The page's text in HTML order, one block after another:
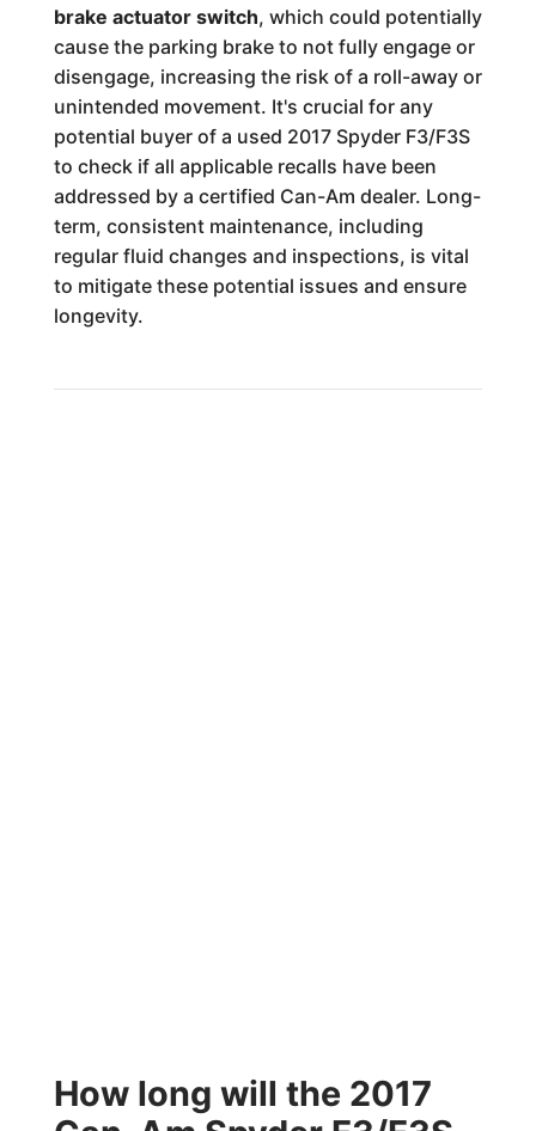
brake actuator switch, which could potentially
cause the parking brake to not fully engage or
disengage, increasing the risk of a roll-away or
unintended movement. It's crucial for any
potential buyer of a used 2017 Spyder F3/F3S
to check if all applicable recalls have been
addressed by a certified Can-Am dealer. Long-
term, consistent maintenance, including
regular fluid changes and inspections, is vital
to mitigate these potential issues and ensure
longevity.
How long will the 2017